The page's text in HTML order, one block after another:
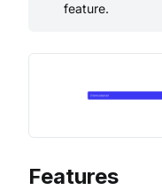
feature.
Features